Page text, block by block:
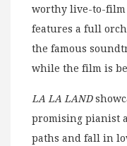
worthy live-to-film
features a full
the famous
while the film is
LA LA LAND
promising pianist
paths and fall in